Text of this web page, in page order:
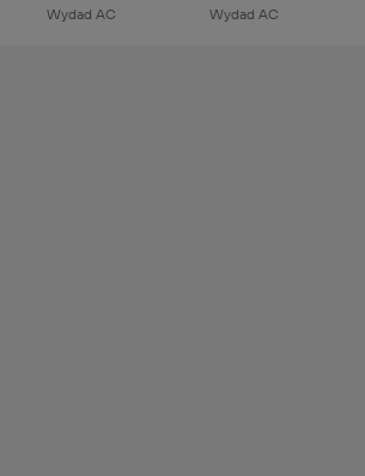
Wydad AC Wydad AC